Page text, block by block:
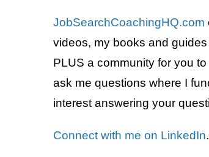
JobSearchCoachingHQ.com
videos, my books and guides
PLUS a community for you
ask me questions where I
interest answering your
Connect with me on LinkedIn.